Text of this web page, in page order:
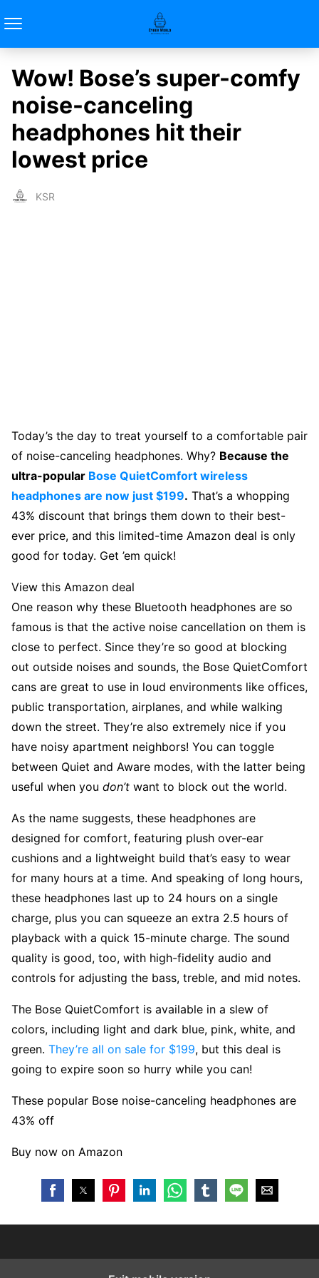
Wow! Bose’s super-comfy
noise-canceling
headphones hit their
lowest price
KSR
Today’s the day to treat yourself to a comfortable pair
of noise-canceling headphones. Why? Because the
ultra-popular Bose QuietComfort wireless
headphones are now just $199. That’s a whopping
43% discount that brings them down to their best-
ever price, and this limited-time Amazon deal is only
good for today. Get ’em quick!
View this Amazon deal
One reason why these Bluetooth headphones are so
famous is that the active noise cancellation on them is
close to perfect. Since they’re so good at blocking
out outside noises and sounds, the Bose QuietComfort
cans are great to use in loud environments like offices,
public transportation, airplanes, and while walking
down the street. They’re also extremely nice if you
have noisy apartment neighbors! You can toggle
between Quiet and Aware modes, with the latter being
useful when you don’t want to block out the world.
As the name suggests, these headphones are
designed for comfort, featuring plush over-ear
cushions and a lightweight build that’s easy to wear
for many hours at a time. And speaking of long hours,
these headphones last up to 24 hours on a single
charge, plus you can squeeze an extra 2.5 hours of
playback with a quick 15-minute charge. The sound
quality is good, too, with high-fidelity audio and
controls for adjusting the bass, treble, and mid notes.
The Bose QuietComfort is available in a slew of
colors, including light and dark blue, pink, white, and
green. They’re all on sale for $199, but this deal is
going to expire soon so hurry while you can!
These popular Bose noise-canceling headphones are
43% off
Buy now on Amazon